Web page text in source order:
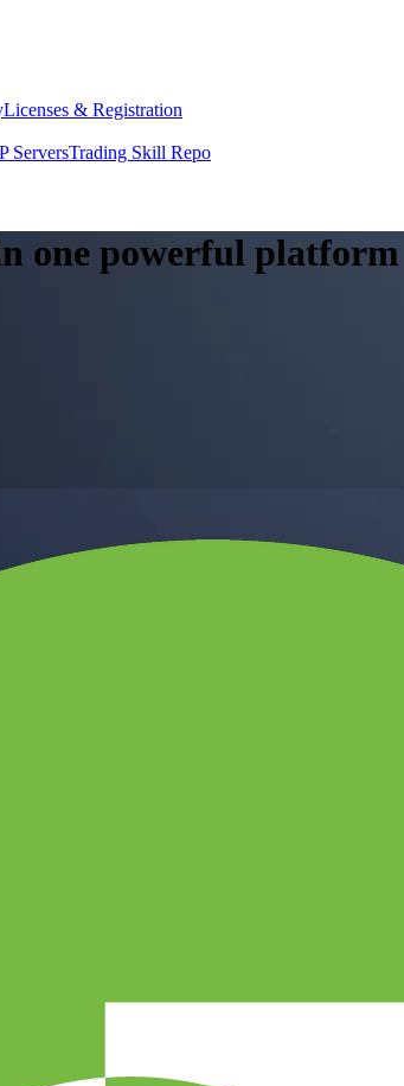
Licenses & Registration
ServersTrading Skill Repo
one powerful platform